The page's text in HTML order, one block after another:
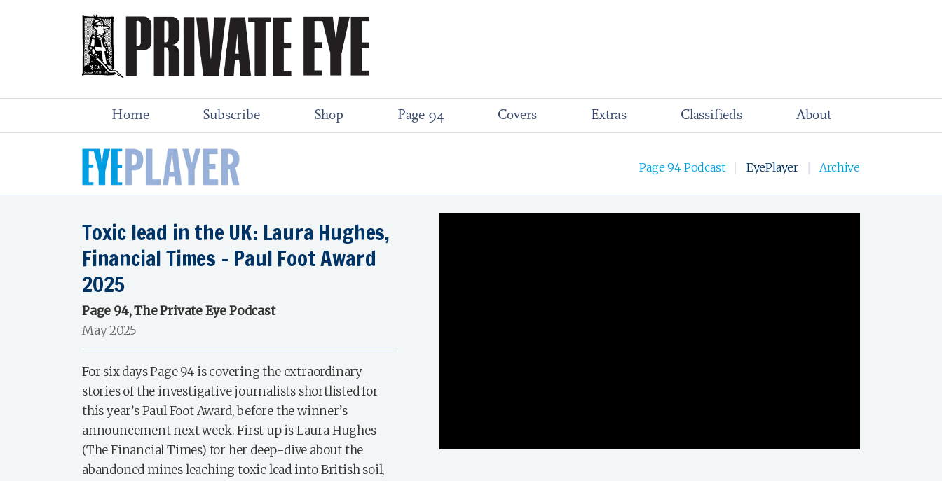
Home Subscribe Shop Page 94 Covers Extras Classifieds About
Page 94 Podcast EyePlayer Archive
Toxic lead in the UK: Laura Hughes,
Financial Times - Paul Foot Award
2025
Page 94, The Private Eye Podcast
May 2025
For six days Page 94 is covering the extraordinary
stories of the investigative journalists shortlisted for
this year’s Paul Foot Award, before the winner’s
announcement next week. First up is Laura Hughes
(The Financial Times) for her deep-dive about the
abandoned mines leaching toxic lead into British soil,